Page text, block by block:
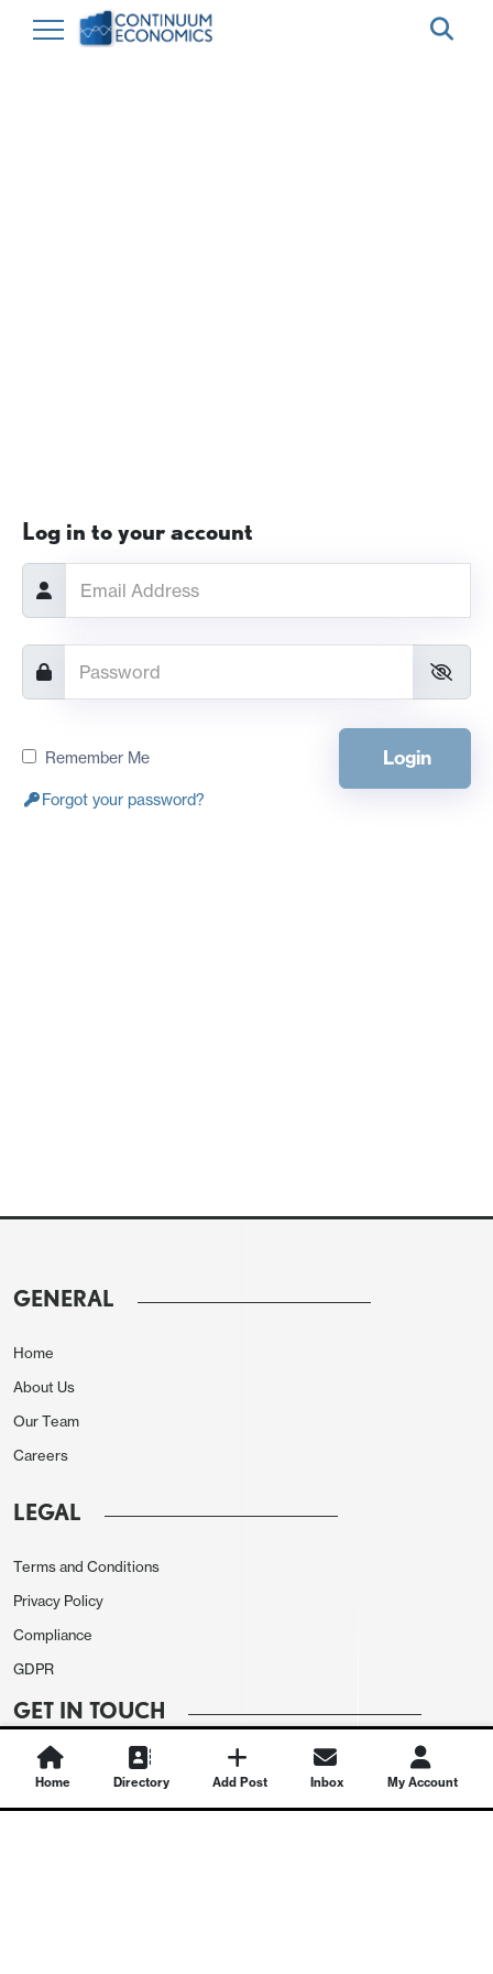
Log in to your account
Remember Me Login
Forgot your password?
GENERAL
Home
About Us
Our Team
Careers
LEGAL
Terms and Conditions
Privacy Policy
Compliance
GDPR
GET IN TOUCH
Contact Us